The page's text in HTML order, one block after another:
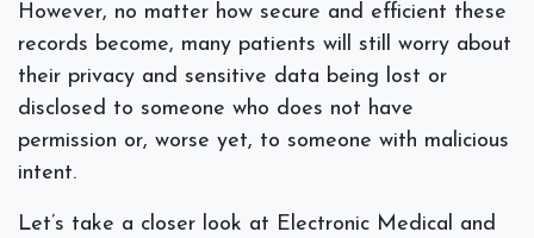
However, no matter how secure and efficient these
records become, many patients will still worry about
their privacy and sensitive data being lost or
disclosed to someone who does not have
permission or, worse yet, to someone with malicious
intent.
Let’s take a closer look at Electronic Medical and